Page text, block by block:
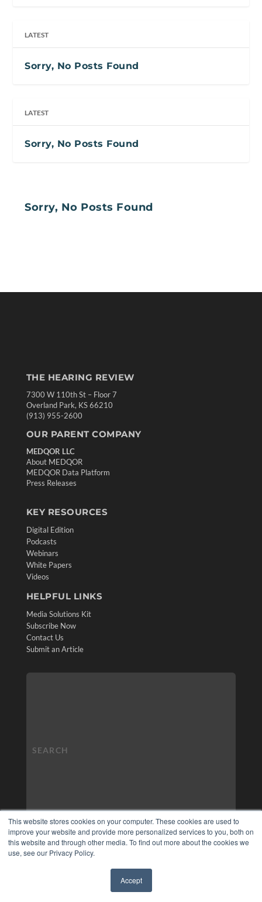
This website stores cookies on your computer. These cookies are used to
improve your website and provide more personalized services to you, both on
this website and through other media. To find out more about the cookies we
use, see our Privacy Policy.
Accept
LATEST
Sorry, No Posts Found
LATEST
Sorry, No Posts Found
Sorry, No Posts Found
THE HEARING REVIEW
7300 W 110th St – Floor 7
Overland Park, KS 66210
(913) 955-2600
OUR PARENT COMPANY
MEDQOR LLC
About MEDQOR
MEDQOR Data Platform
Press Releases
KEY RESOURCES
Digital Edition
Podcasts
Webinars
White Papers
Videos
HELPFUL LINKS
Media Solutions Kit
Subscribe Now
Contact Us
Submit an Article